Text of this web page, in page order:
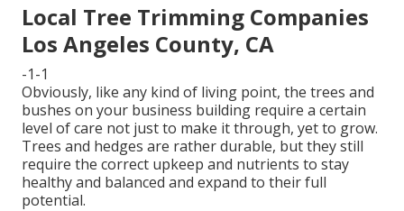
Local Tree Trimming Companies
Los Angeles County, CA
-1-1
Obviously, like any kind of living point, the trees and
bushes on your business building require a certain
level of care not just to make it through, yet to grow.
Trees and hedges are rather durable, but they still
require the correct upkeep and nutrients to stay
healthy and balanced and expand to their full
potential.